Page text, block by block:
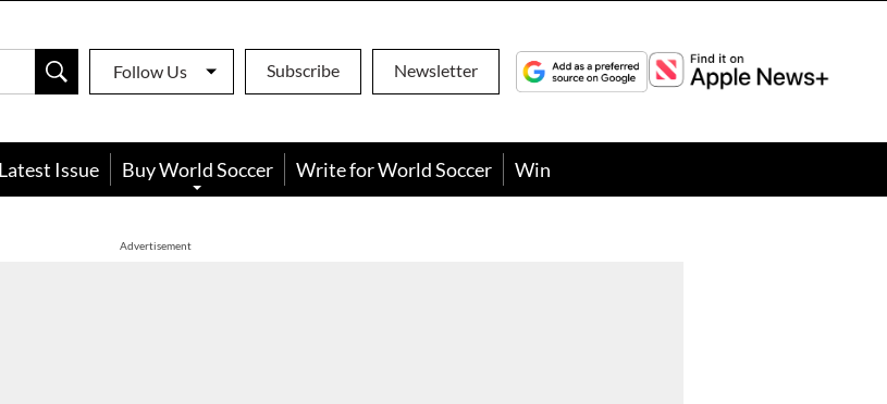
Follow Us Subscribe Newsletter
Latest Issue Buy World Soccer Write for World Soccer Win
Advertisement